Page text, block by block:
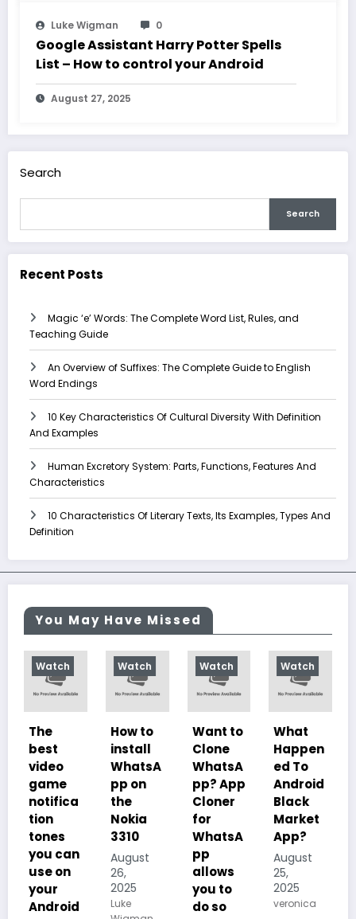
Luke Wigman 0
Google Assistant Harry Potter Spells
List – How to control your Android
August 27, 2025
Search
Search
Recent Posts
Magic ‘e’ Words: The Complete Word List, Rules, and
Teaching Guide
An Overview of Suffixes: The Complete Guide to English
Word Endings
10 Key Characteristics Of Cultural Diversity With Definition
And Examples
Human Excretory System: Parts, Functions, Features And
Characteristics
10 Characteristics Of Literary Texts, Its Examples, Types And
Definition
You May Have Missed
Watch
can
on
Watch
How to
install
WhatsA
pp on
Nokia
August
Luke
Watch
Want to
Clone
WhatsA
pp? App
Cloner
WhatsA
allows
you to
do so
Watch
What
Happen
ed To
Android
Black
Market
App?
August
veronica
of